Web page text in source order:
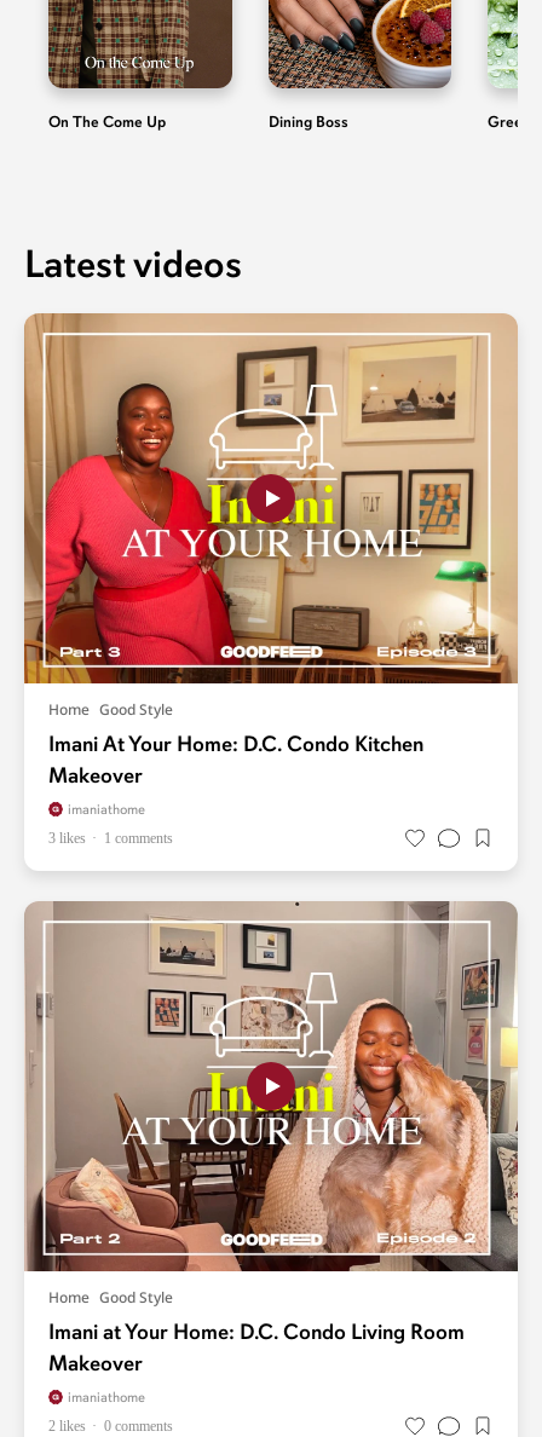
On The Come Up Dining Boss Green
Latest videos
Home Good Style
Imani At Your Home: D.C. Condo Kitchen
Makeover
imaniathome
3 likes
1 comments
Home Good Style
Imani at Your Home: D.C. Condo Living Room
Makeover
imaniathome
2 likes
0 comments